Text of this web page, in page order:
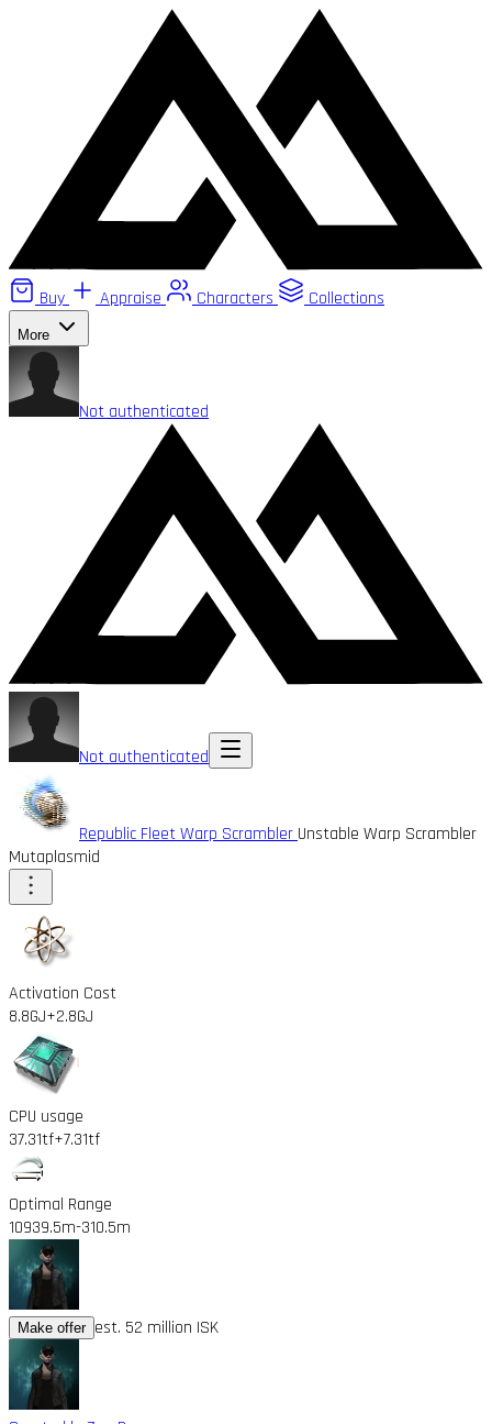
Buy Appraise Characters Collections
More
Not authenticated
Not authenticated
Republic Fleet Warp Scrambler Unstable Warp Scrambler
Mutaplasmid
Activation Cost
8.8GJ+2.8GJ
CPU usage
37.31tf+7.31tf
Optimal Range
10939.5m-310.5m
Make offer est. 52 million ISK